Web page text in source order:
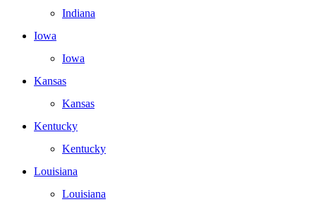
Indiana
Iowa
Iowa
Kansas
Kansas
Kentucky
Kentucky
Louisiana
Louisiana